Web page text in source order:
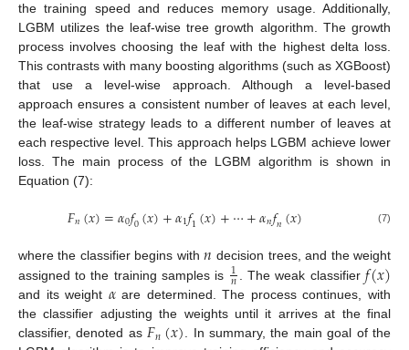
the training speed and reduces memory usage. Additionally,
LGBM utilizes the leaf-wise tree growth algorithm. The growth
process involves choosing the leaf with the highest delta loss.
This contrasts with many boosting algorithms (such as XGBoost)
that use a level-wise approach. Although a level-based
approach ensures a consistent number of leaves at each level,
the leaf-wise strategy leads to a different number of leaves at
each respective level. This approach helps LGBM achieve lower
loss. The main process of the LGBM algorithm is shown in
Equation (7):
𝐹𝑛(𝑥)=𝛼0𝑓0(𝑥)+𝛼1𝑓1(𝑥)+⋯+𝛼𝑛𝑓𝑛(𝑥) (7)
where the classifier begins with𝑛 decision trees, and the weight
assigned to the training samples is 1
𝑛 . The weak classifier 𝑓(𝑥)
and its weight 𝛼are determined. The process continues, with
the classifier adjusting the weights until it arrives at the final
classifier, denoted as𝐹𝑛(𝑥). In summary, the main goal of the